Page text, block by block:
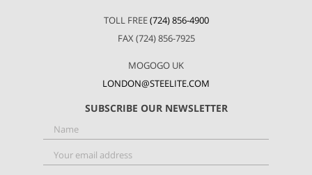
TOLL FREE(724) 856-4900
FAX (724) 856-7925
MOGOGO UK
LONDON@STEELITE.COM
SUBSCRIBE OUR NEWSLETTER